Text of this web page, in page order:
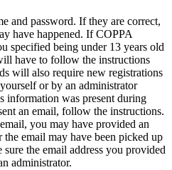
and password. If they are correct,
have happened. If COPPA
specified being under 13 years old
have to follow the instructions
will also require new registrations
or by an administrator
information was present during
an email, follow the instructions.
you may have provided an
the email may have been picked up
the email address you provided
administrator.